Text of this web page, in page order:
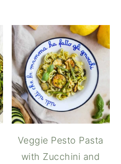
Veggie Pesto Pasta
with Zucchini and